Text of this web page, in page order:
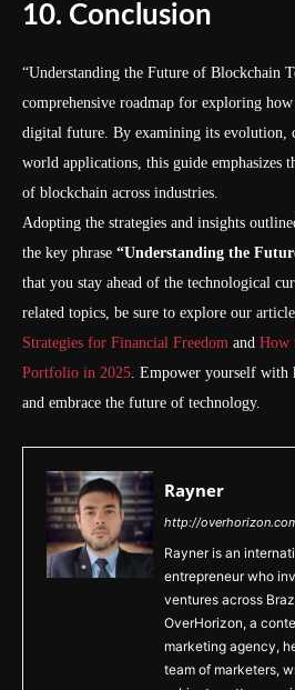
10. Conclusion
“Understanding the Future of Blockchain
comprehensive roadmap for exploring
digital future. By examining its evolution,
world applications, this guide emphasizes
of blockchain across industries.
Adopting the strategies and insights
the key phrase “Understanding the
that you stay ahead of the technological
related topics, be sure to explore our
Strategies for Financial Freedom and How
Portfolio in 2025. Empower yourself with
and embrace the future of technology.
Rayner
http://
Rayner is an
entrepreneur who
ventures across
OverHorizon, a
marketing agency,
team of marketers,